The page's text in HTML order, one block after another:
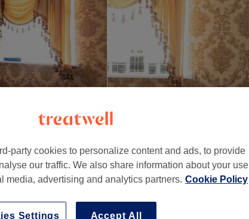
party cookies to personalize content and ads, to provide
our traffic. We also share information about your use
media, advertising and analytics partners. Cookie Policy
Accept All
Settings